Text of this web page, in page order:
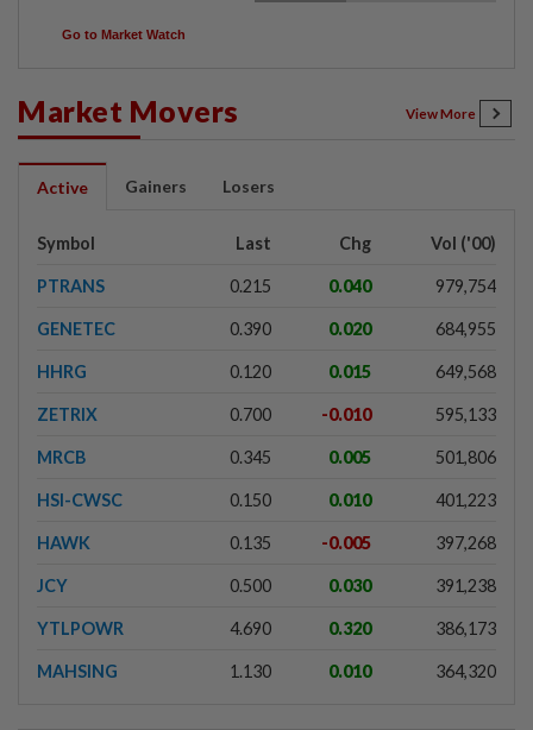
Go to Market Watch
Market Movers View More
Active Gainers Losers
Symbol Last Chg Vol ('00)
PTRANS 0.215 0.040 979,754
GENETEC 0.390 0.020 684,955
HHRG 0.120 0.015 649,568
ZETRIX 0.700 -0.010 595,133
MRCB 0.345 0.005 501,806
HSI-CWSC 0.150 0.010 401,223
HAWK 0.135 -0.005 397,268
JCY 0.500 0.030 391,238
YTLPOWR 4.690 0.320 386,173
MAHSING 1.130 0.010 364,320